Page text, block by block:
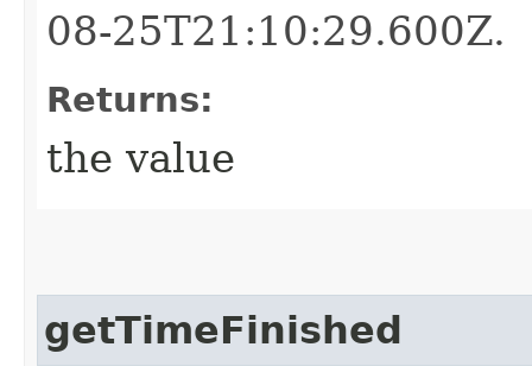
08-25T21:10:29.600Z.
Returns:
the value
getTimeFinished